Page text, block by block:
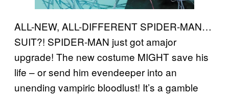
ALL-NEW, ALL-DIFFERENT SPIDER-MAN…
SUIT?! SPIDER-MAN just got amajor
upgrade! The new costume MIGHT save his
life – or send him evendeeper into an
unending vampiric bloodlust! It’s a gamble